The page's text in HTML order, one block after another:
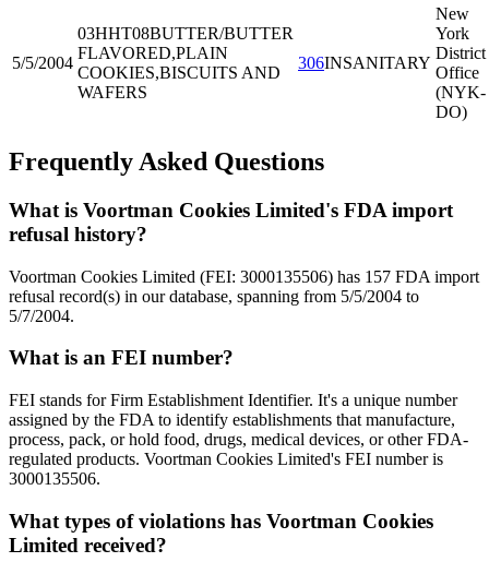
5/5/2004
03HHT08BUTTER/BUTTER
FLAVORED,PLAIN
COOKIES,BISCUITS AND
WAFERS
306INSANITARY
New
York
District
Office
(NYK-
DO)
Frequently Asked Questions
What is Voortman Cookies Limited's FDA import
refusal history?
Voortman Cookies Limited (FEI: 3000135506) has 157 FDA import
refusal record(s) in our database, spanning from 5/5/2004 to
5/7/2004.
What is an FEI number?
FEI stands for Firm Establishment Identifier. It's a unique number
assigned by the FDA to identify establishments that manufacture,
process, pack, or hold food, drugs, medical devices, or other FDA-
regulated products. Voortman Cookies Limited's FEI number is
3000135506.
What types of violations has Voortman Cookies
Limited received?